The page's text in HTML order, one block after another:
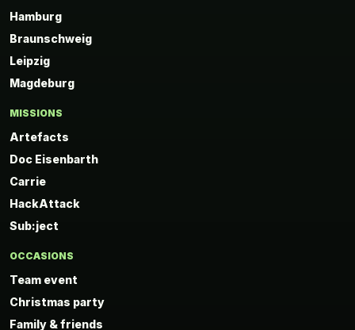
Hamburg
Braunschweig
Leipzig
Magdeburg
MISSIONS
Artefacts
Doc Eisenbarth
Carrie
HackAttack
Sub:ject
OCCASIONS
Team event
Christmas party
Family & friends